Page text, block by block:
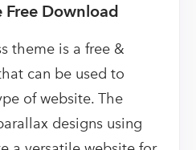
Free Download
theme is a free &
can be used to
of website. The
designs using